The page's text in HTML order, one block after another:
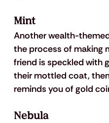
Mint
Another wealth-
the process of making
friend is speckled with
their mottled coat,
reminds you of gold
Nebula